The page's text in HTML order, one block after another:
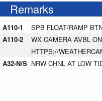
Remarks
A110-1
SPB FLOAT/RAMP
A110-2
WX CAMERA AVBL
HTTPS://
A32-N/S NRW CHNL AT LOW